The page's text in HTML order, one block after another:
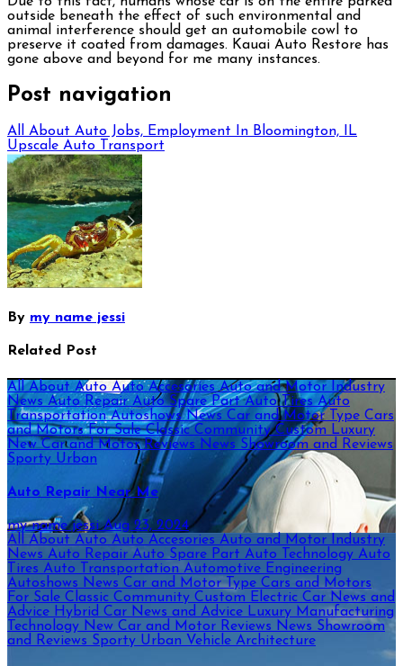
outside beneath the effect of such environmental and
animal interference should get an automobile cowl to
preserve it coated from damages. Kauai Auto Restore has
gone above and beyond for me many instances.
Post navigation
All About Auto Jobs, Employment In Bloomington, IL
Upscale Auto Transport
By my name jessi
Related Post
All About Auto Auto AccesoriesAuto and Motor Industry
News Auto RepairAuto Spare PartAuto TiresAuto
TransportationAutoshows News Car and Motor Type Cars
and Motors For SaleClassicCommunityCustom Luxury
New Car and Motor Reviews News Showroom and Reviews
Sporty Urban
Auto Repair Near Me
my name jessiAug 23, 2024
All About Auto Auto Accesories Auto and Motor Industry
News Auto Repair Auto Spare Part Auto Technology Auto
Tires Auto Transportation Automotive Engineering
Autoshows News Car and Motor Type Cars and Motors
For Sale Classic Community Custom Electric Car News and
Advice Hybrid Car News and Advice Luxury Manufacturing
Technology New Car and Motor Reviews News Showroom
and Reviews Sporty Urban Vehicle Architecture